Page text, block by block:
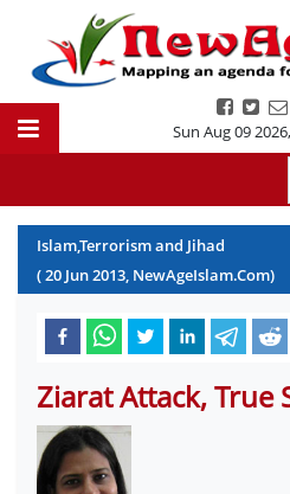
Sun Aug 09 2026,
Islam,Terrorism and Jihad
(20 Jun2013, NewAgeIslam.Com)
Ziarat Attack, True